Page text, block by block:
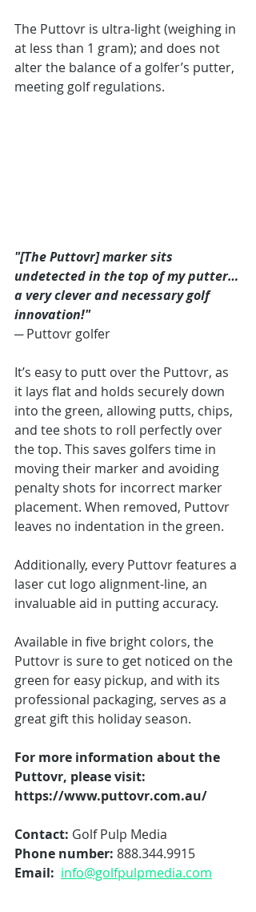
The Puttovr is ultra-light (weighing in
at less than 1 gram); and does not
alter the balance of a golfer’s putter,
meeting golf regulations.
"[The Puttovr] marker sits
undetected in the top of my putter…
a very clever and necessary golf
innovation!"
─ Puttovr golfer
It’s easy to putt over the Puttovr, as
it lays flat and holds securely down
into the green, allowing putts, chips,
and tee shots to roll perfectly over
the top. This saves golfers time in
moving their marker and avoiding
penalty shots for incorrect marker
placement. When removed, Puttovr
leaves no indentation in the green.
Additionally, every Puttovr features a
laser cut logo alignment-line, an
invaluable aid in putting accuracy.
Available in five bright colors, the
Puttovr is sure to get noticed on the
green for easy pickup, and with its
professional packaging, serves as a
great gift this holiday season.
For more information about the
Puttovr, please visit:
https://www.puttovr.com.au/
Contact: Golf Pulp Media
Phone number: 888.344.9915
Email: info@golfpulpmedia.com